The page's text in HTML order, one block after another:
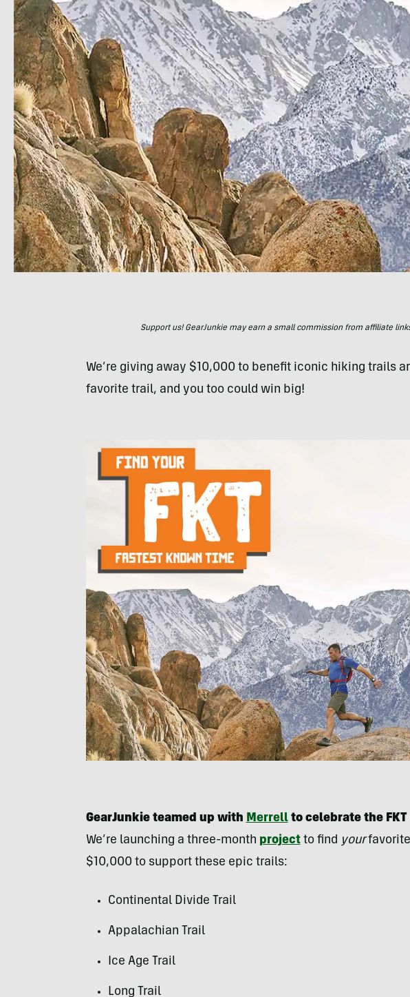
Support us! GearJunkie may earn a small commission from affiliate
We’re giving away $10,000 to benefit iconic hiking trails
favorite trail, and you too could win big!
GearJunkie teamed up with Merrellto celebrate the FKT
We’re launching a three-month projectto find your
$10,000 to support these epic trails:
Continental Divide Trail
Appalachian Trail
Ice Age Trail
Long Trail